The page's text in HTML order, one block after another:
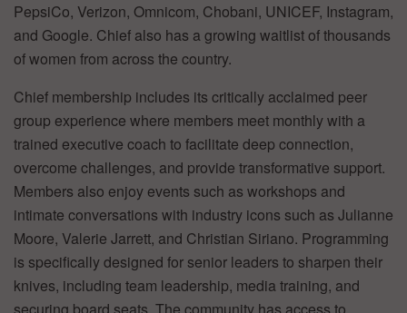
PepsiCo, Verizon, Omnicom, Chobani, UNICEF, Instagram,
and Google. Chief also has a growing waitlist of thousands
of women from across the country.
Chief membership includes its critically acclaimed peer
group experience where members meet monthly with a
trained executive coach to facilitate deep connection,
overcome challenges, and provide transformative support.
Members also enjoy events such as workshops and
intimate conversations with industry icons such as Julianne
Moore, Valerie Jarrett, and Christian Siriano. Programming
is specifically designed for senior leaders to sharpen their
knives, including team leadership, media training, and